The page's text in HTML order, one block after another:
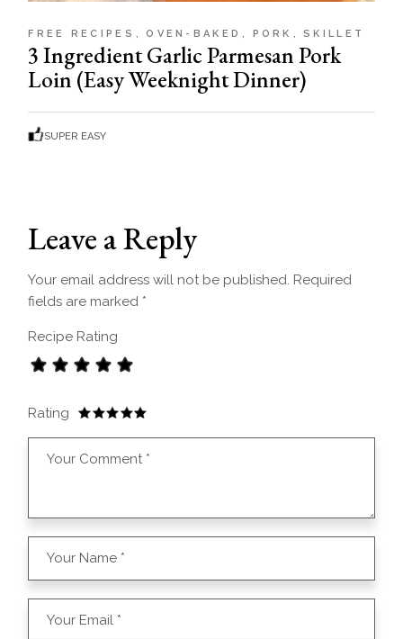
FREE RECIPES OVEN-BAKED PORK SKILLET
3 Ingredient Garlic Parmesan Pork
Loin (Easy Weeknight Dinner)
SUPER EASY
Leave a Reply
Your email address will not be published. Required
fields are marked *
Recipe Rating
Rating